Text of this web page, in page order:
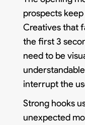
prospects
Creatives that
the first 3
need to be
interrupt the
Strong hooks
unexpected